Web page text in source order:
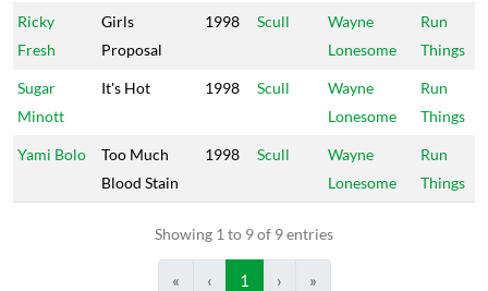
Ricky
Fresh
Girls
Proposal
1998 Scull
Wayne
Lonesome
Run
Things
Sugar
Minott
It's Hot 1998 Scull
Wayne
Lonesome
Run
Things
Yami Bolo
Too Much
Blood Stain
1998 Scull
Wayne
Lonesome
Run
Things
Showing 1 to 9 of 9 entries
« ‹ 1 › »